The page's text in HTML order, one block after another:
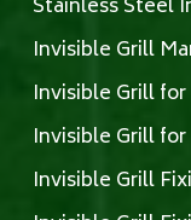
Stainless Steel
Invisible Grill
Invisible Grill
Invisible Grill
Invisible Grill